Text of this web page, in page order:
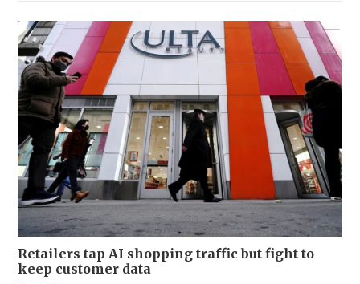
Retailers tap AI shopping traffic but fight to
keep customer data